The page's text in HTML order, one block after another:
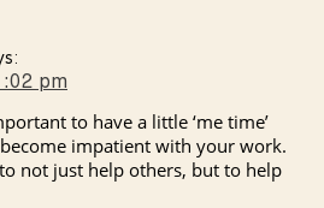
pm
to have a little ‘me time’
impatient with your work.
not just help others, but to help